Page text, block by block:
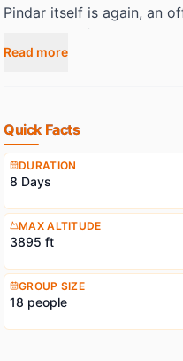
Pindar itself is again, an
this is one of the two
Kafni though a small
the multi-colored high
Rhododendrons, which
icy paradise an
puts forward magnificent
like Nandakot (6, 860 m)
Read more
Quick Facts
DURATION
8 Days
MAX ALTITUDE
3895 ft
GROUP SIZE
18 people